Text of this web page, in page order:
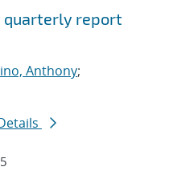
quarterly report
Anthony;